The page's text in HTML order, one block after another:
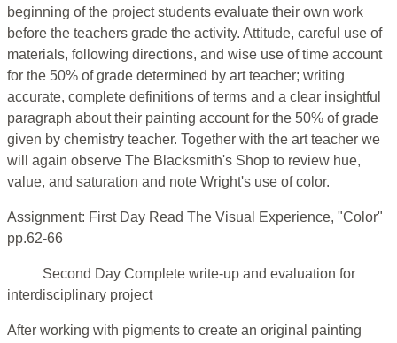
beginning of the project students evaluate their own work
before the teachers grade the activity. Attitude, careful use of
materials, following directions, and wise use of time account
for the 50% of grade determined by art teacher; writing
accurate, complete definitions of terms and a clear insightful
paragraph about their painting account for the 50% of grade
given by chemistry teacher. Together with the art teacher we
will again observe The Blacksmith's Shop to review hue,
value, and saturation and note Wright's use of color.
Assignment: First Day Read The Visual Experience, "Color"
pp.62-66
Second Day Complete write-up and evaluation for
interdisciplinary project
After working with pigments to create an original painting